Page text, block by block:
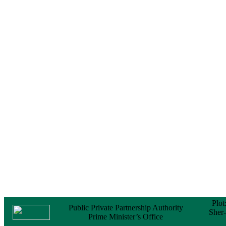
24 November, 2025
Public Private Partnership Authority
Prime Minister’s Office